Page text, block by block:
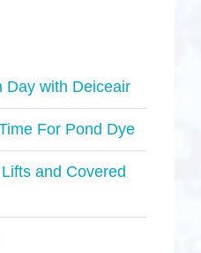
Day with Deiceair
For Pond Dye
and Covered